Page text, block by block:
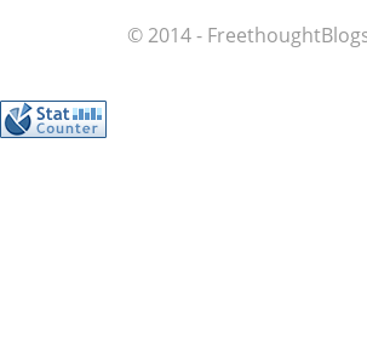
© 2014 -